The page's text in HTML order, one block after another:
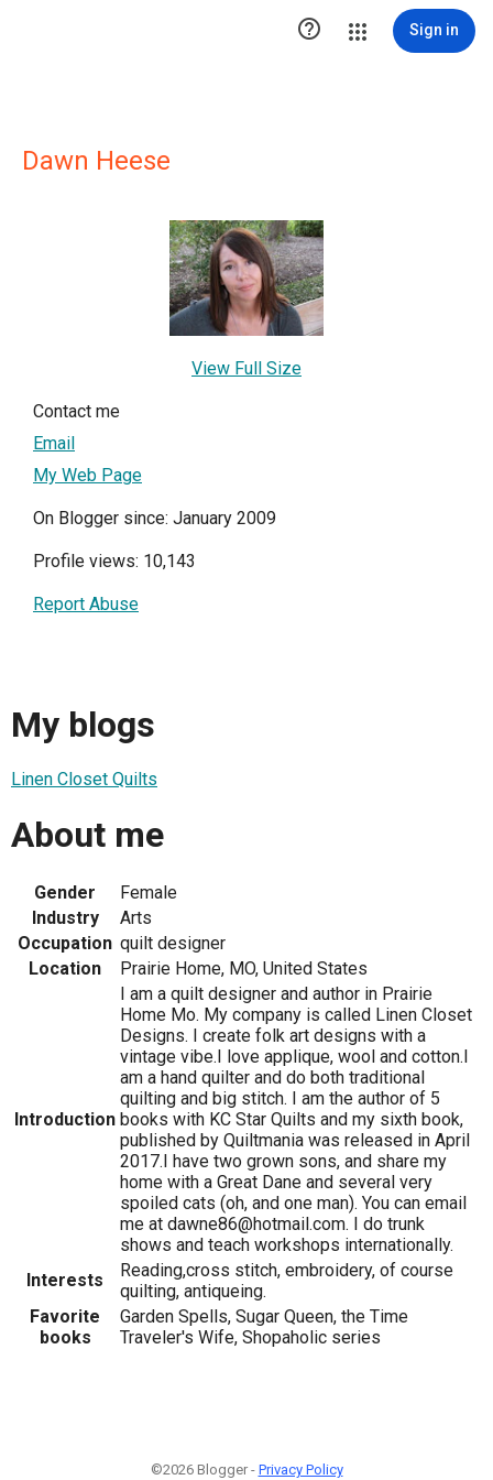
 Sign in
Dawn Heese
View Full Size
Contact me
Email
My Web Page
On Blogger since: January 2009
Profile views: 10,143
Report Abuse
My blogs
Linen Closet Quilts
About me
Gender
Female
Industry
Arts
Occupation quilt designer
Location
Prairie Home, MO, United States
Introduction
I am a quilt designer and author in Prairie
Home Mo. My company is called Linen Closet
Designs. I create folk art designs with a
vintage vibe.I love applique, wool and cotton.I
am a hand quilter and do both traditional
quilting and big stitch. I am the author of 5
books with KC Star Quilts and my sixth book,
published by Quiltmania was released in April
2017.I have two grown sons, and share my
home with a Great Dane and several very
spoiled cats (oh, and one man). You can email
me at dawne86@hotmail.com. I do trunk
shows and teach workshops internationally.
Interests
Reading,cross stitch, embroidery, of course
quilting, antiqueing.
Favorite
books
Garden Spells, Sugar Queen, the Time
Traveler's Wife, Shopaholic series
©2026 Blogger - Privacy Policy